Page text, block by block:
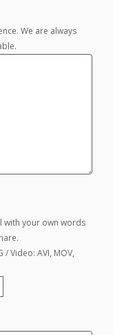
We are always
with your own words
/ Video: AVI, MOV,